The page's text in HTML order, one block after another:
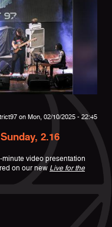
on Mon, 02/10/2025 - 22:45
2.16
minute video presentation
on our new Live for the